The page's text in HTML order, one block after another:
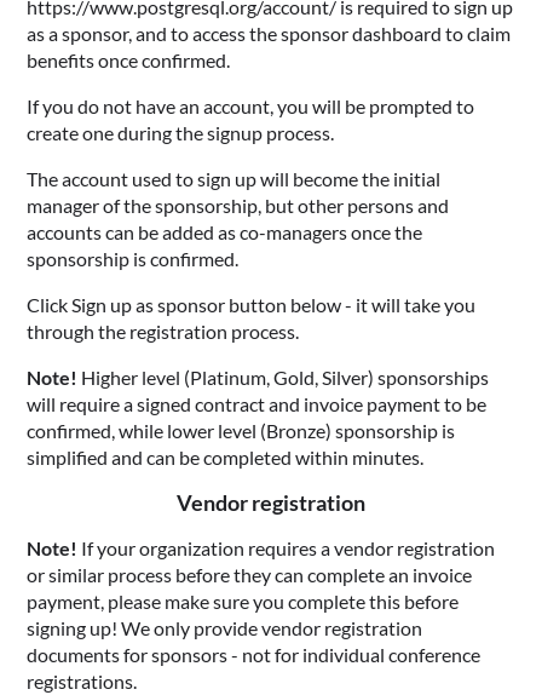
https://www.postgresql.org/account/ is required to sign up
as a sponsor, and to access the sponsor dashboard to claim
benefits once confirmed.
If you do not have an account, you will be prompted to
create one during the signup process.
The account used to sign up will become the initial
manager of the sponsorship, but other persons and
accounts can be added as co-managers once the
sponsorship is confirmed.
Click Sign up as sponsor button below - it will take you
through the registration process.
Note! Higher level (Platinum, Gold, Silver) sponsorships
will require a signed contract and invoice payment to be
confirmed, while lower level (Bronze) sponsorship is
simplified and can be completed within minutes.
Vendor registration
Note! If your organization requires a vendor registration
or similar process before they can complete an invoice
payment, please make sure you complete this before
signing up! We only provide vendor registration
documents for sponsors - not for individual conference
registrations.